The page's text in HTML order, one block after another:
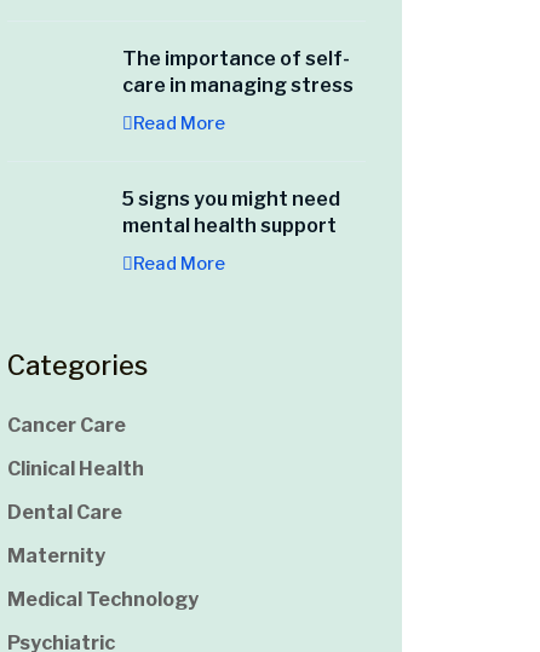
The importance of self-
care in managing stress
Read More
5 signs you might need
mental health support
Read More
Categories
Cancer Care
Clinical Health
Dental Care
Maternity
Medical Technology
Psychiatric